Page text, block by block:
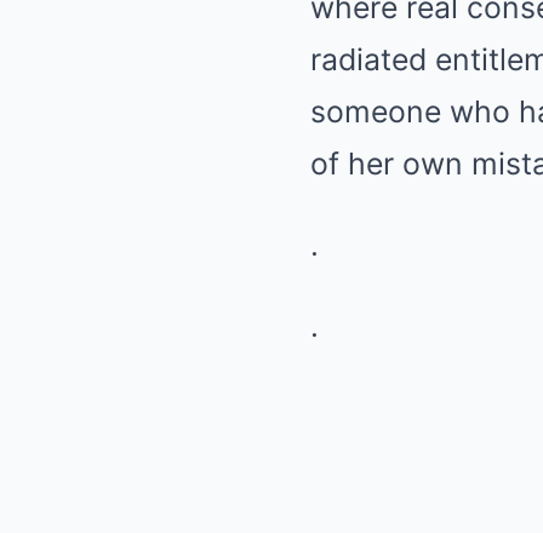
where real
radiated
someone who
of her own
.
.